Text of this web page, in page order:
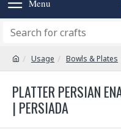
Usage Bowls & Plates
PLATTER PERSIAN
| PERSIADA